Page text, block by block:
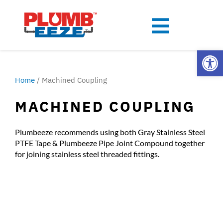
Home / Machined Coupling
MACHINED COUPLING
Plumbeeze recommends using both Gray Stainless Steel
PTFE Tape & Plumbeeze Pipe Joint Compound together
for joining stainless steel threaded fittings.